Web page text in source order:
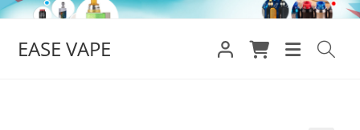
Skip
contentEASE VAPE